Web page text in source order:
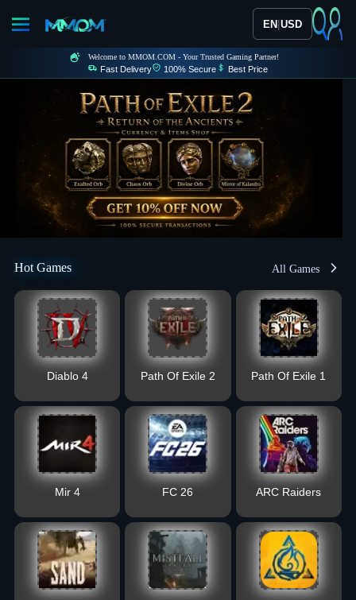
EN|USD
Welcome to MMOM.COM - Your Trusted Gaming Partner!
Fast Delivery 100% Secure Best Price
Hot Games All Games
Diablo 4 Path Of Exile 2 Path Of Exile 1
Mir 4 FC 26 ARC Raiders